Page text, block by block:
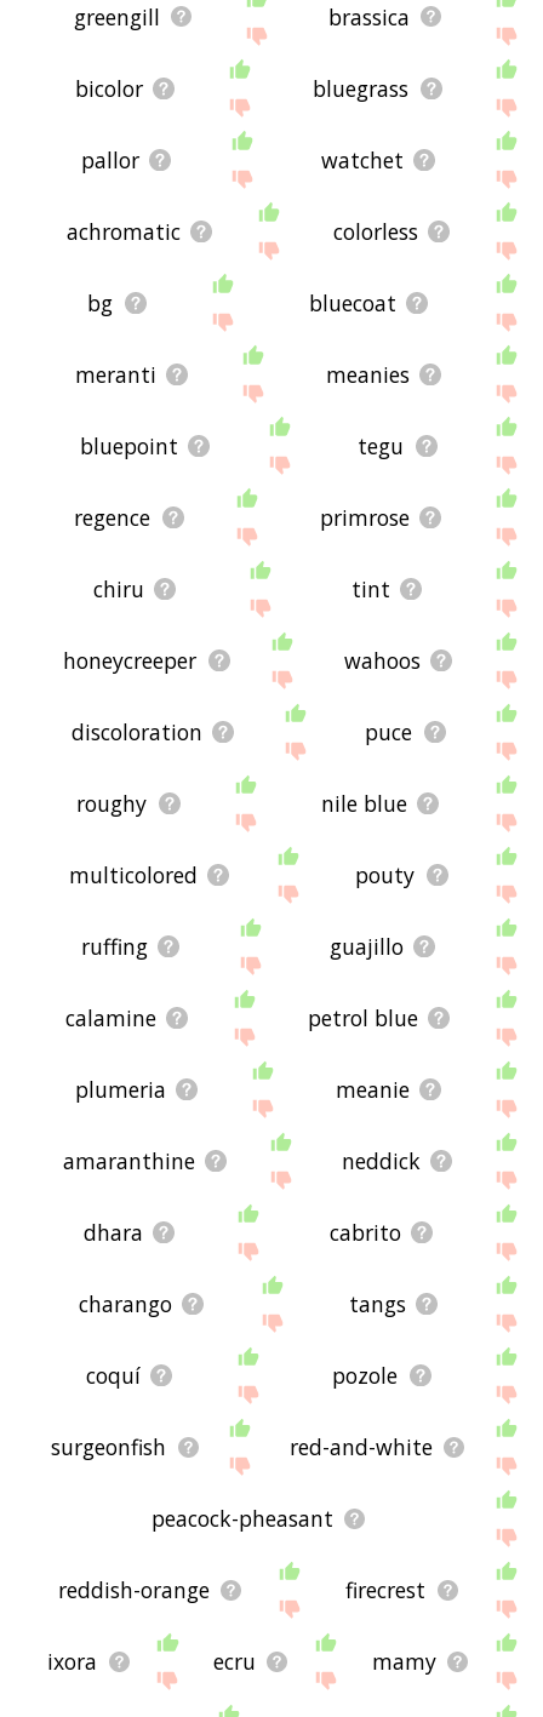
greengill brassica
bicolor bluegrass
pallor watchet
achromatic colorless
bg bluecoat
meranti meanies
bluepoint tegu
regence primrose
chiru tint
honeycreeper wahoos
discoloration puce
roughy nile blue
multicolored pouty
ruffing guajillo
calamine petrol blue
plumeria meanie
amaranthine neddick
dhara cabrito
charango tangs
coquí pozole
surgeonfish red-and-white
peacock-pheasant
reddish-orange firecrest
ixora ecru mamy